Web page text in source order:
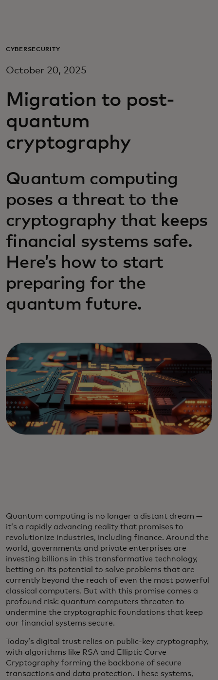
For business
For innovators
News and trends
CYBERSECURITY
October 20, 2025
Migration to post-
quantum
cryptography
Quantum computing
poses a threat to the
cryptography that keeps
financial systems safe.
Here’s how to start
preparing for the
quantum future.
Quantum computing is no longer a distant dream —
it’s a rapidly advancing reality that promises to
revolutionize industries, including finance. Around the
world, governments and private enterprises are
investing billions in this transformative technology,
betting on its potential to solve problems that are
currently beyond the reach of even the most powerful
classical computers. But with this promise comes a
profound risk: quantum computers threaten to
undermine the cryptographic foundations that keep
our financial systems secure.
Today’s digital trust relies on public-key cryptography,
with algorithms like RSA and Elliptic Curve
Cryptography forming the backbone of secure
transactions and data protection. These systems,